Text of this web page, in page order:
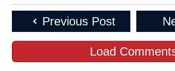
Previous Post
Load